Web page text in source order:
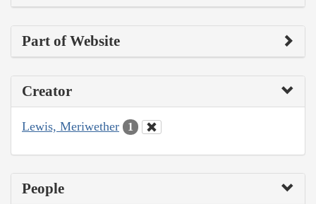
Part of Website
Creator
Lewis, Meriwether 1
People